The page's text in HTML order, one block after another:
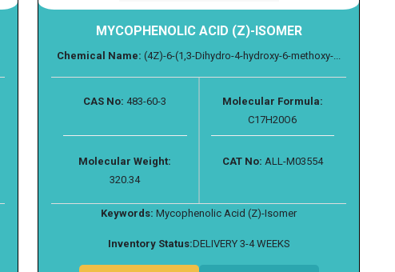
MYCOPHENOLIC ACID (Z)-ISOMER
Chemical Name: (4Z)-6-(1,3-Dihydro-4-hydroxy-6-methoxy-...
CAS No: 483-60-3
Molecular Formula:
C17H20O6
Molecular Weight:
320.34
CAT No: ALL-M03554
Keywords: Mycophenolic Acid (Z)-Isomer
Inventory Status:DELIVERY 3-4 WEEKS